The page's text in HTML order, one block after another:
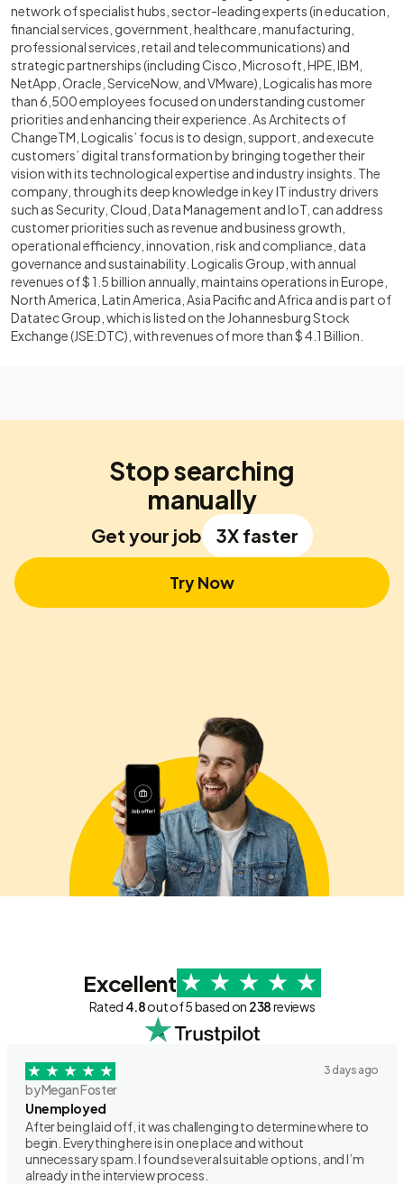
network of specialist hubs, sector-leading experts (in education,
financial services, government, healthcare, manufacturing,
professional services, retail and telecommunications) and
strategic partnerships (including Cisco, Microsoft, HPE, IBM,
NetApp, Oracle, ServiceNow, and VMware), Logicalis has more
than 6,500 employees focused on understanding customer
priorities and enhancing their experience. As Architects of
ChangeTM, Logicalis’ focus is to design, support, and execute
customers’ digital transformation by bringing together their
vision with its technological expertise and industry insights. The
company, through its deep knowledge in key IT industry drivers
such as Security, Cloud, Data Management and IoT, can address
customer priorities such as revenue and business growth,
operational efficiency, innovation, risk and compliance, data
governance and sustainability. Logicalis Group, with annual
revenues of $ 1.5 billion annually, maintains operations in Europe,
North America, Latin America, Asia Pacific and Africa and is part of
Datatec Group, which is listed on the Johannesburg Stock
Exchange (JSE:DTC), with revenues of more than $ 4.1 Billion.
Stop searching
manually
Get your job 3X faster
Try Now
Excellent
Rated 4.8out of 5 based on 238reviews
3 days ago
by Megan Foster
Unemployed
After being laid off, it was challenging to determine where to
begin. Everything here is in one place and without
unnecessary spam. I found several suitable options, and I’m
already in the interview process.